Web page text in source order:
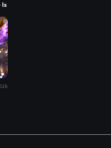
Is